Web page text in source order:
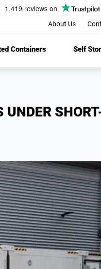
About Us
Containers Self